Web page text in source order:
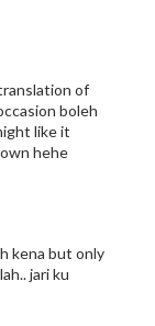
of
boleh
like it
hehe
kena but only
jari ku